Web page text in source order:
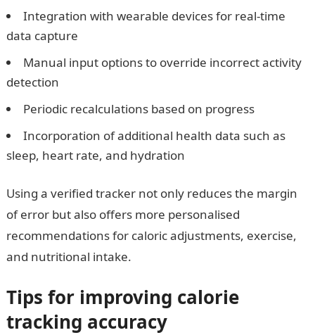
Integration with wearable devices for real-time
data capture
Manual input options to override incorrect activity
detection
Periodic recalculations based on progress
Incorporation of additional health data such as
sleep, heart rate, and hydration
Using a verified tracker not only reduces the margin
of error but also offers more personalised
recommendations for caloric adjustments, exercise,
and nutritional intake.
Tips for improving calorie
tracking accuracy